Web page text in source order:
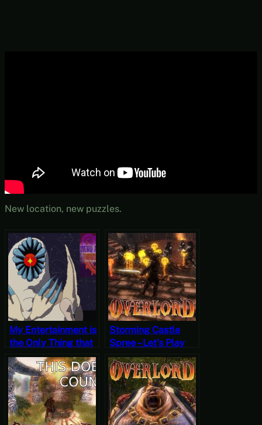
New location, new puzzles.
My Entertainment is
the Only Thing that
Matters – Weird and
Unfortunate Things
are Happening Part
1
Storming Castle
Spree – Let’s Play
Overlord Part 10